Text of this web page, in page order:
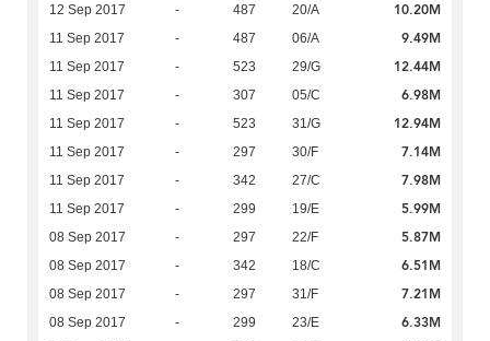
12 Sep 2017 - 487 20/A 10.20M
11 Sep 2017 - 487 06/A 9.49M
11 Sep 2017 - 523 29/G 12.44M
11 Sep 2017 - 307 05/C 6.98M
11 Sep 2017 - 523 31/G 12.94M
11 Sep 2017 - 297 30/F 7.14M
11 Sep 2017 - 342 27/C 7.98M
11 Sep 2017 - 299 19/E 5.99M
08 Sep 2017 - 297 22/F 5.87M
08 Sep 2017 - 342 18/C 6.51M
08 Sep 2017 - 297 31/F 7.21M
08 Sep 2017 - 299 23/E 6.33M